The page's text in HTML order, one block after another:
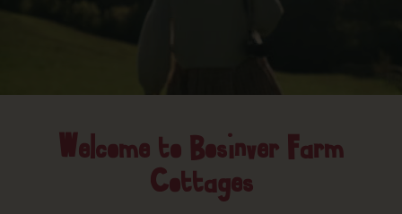
Welcome to Bosinver Farm
Cottages